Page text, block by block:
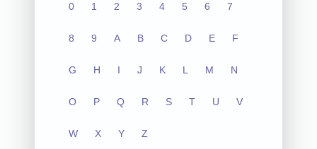
0 1 2 3 4 5 6 7
8 9 A B C D E F
G H I J K L M N
O P Q R S T U V
W X Y Z